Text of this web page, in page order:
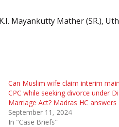
Mayankutty Mather (SR.),
Can Muslim wife claim interim
CPC while seeking divorce under
Marriage Act? Madras HC answers
September 11, 2024
In "Case Briefs"